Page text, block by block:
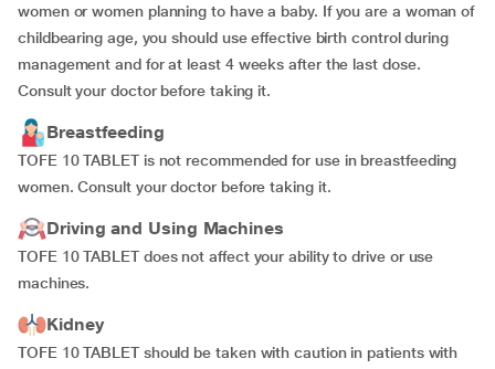
women or women planning to have a baby. If you are a woman of
childbearing age, you should use effective birth control during
management and for at least 4 weeks after the last dose.
Consult your doctor before taking it.
Breastfeeding
TOFE 10 TABLET is not recommended for use in breastfeeding
women. Consult your doctor before taking it.
Driving and Using Machines
TOFE 10 TABLET does not affect your ability to drive or use
machines.
Kidney
TOFE 10 TABLET should be taken with caution in patients with